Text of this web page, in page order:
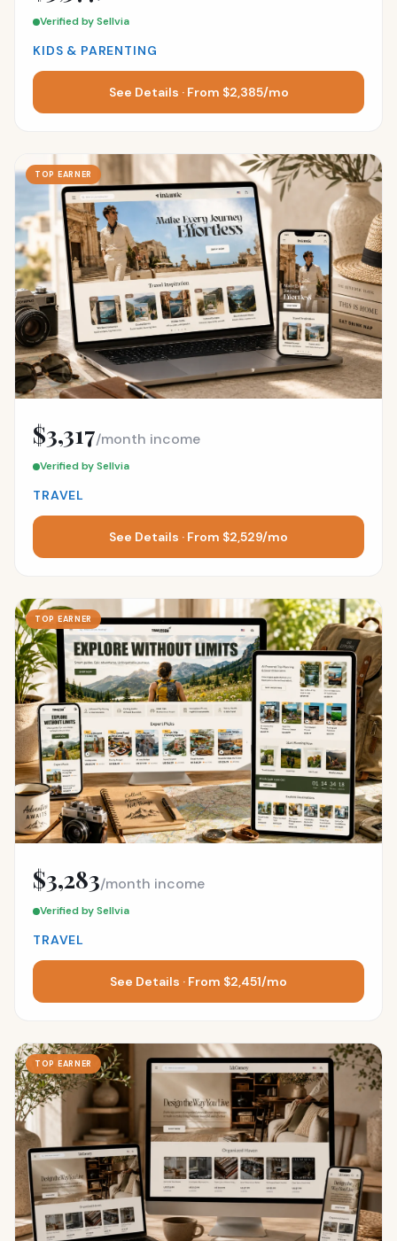
Verified by Sellvia
KIDS & PARENTING
See Details · From $2,385/mo
TOP EARNER
$3,317/month income
Verified by Sellvia
TRAVEL
See Details · From $2,529/mo
TOP EARNER
$3,283/month income
Verified by Sellvia
TRAVEL
See Details · From $2,451/mo
TOP EARNER